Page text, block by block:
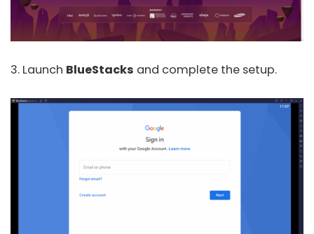
3. Launch BlueStacks and complete the setup.